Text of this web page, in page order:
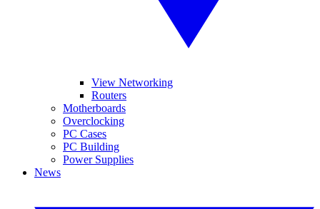
View Networking
Routers
Motherboards
Overclocking
PC Cases
PC Building
Power Supplies
News